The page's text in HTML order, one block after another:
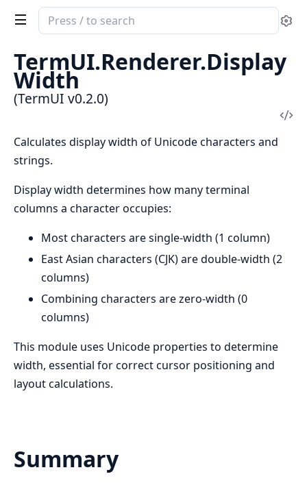
Search
documentation
TermUI
TermUI.Renderer.Display
Width
(TermUI v0.2.0)
Calculates display width of Unicode characters and
strings.
Display width determines how many terminal
columns a character occupies:
Most characters are single-width (1 column)
East Asian characters (CJK) are double-width (2
columns)
Combining characters are zero-width (0
columns)
This module uses Unicode properties to determine
width, essential for correct cursor positioning and
layout calculations.
Summary